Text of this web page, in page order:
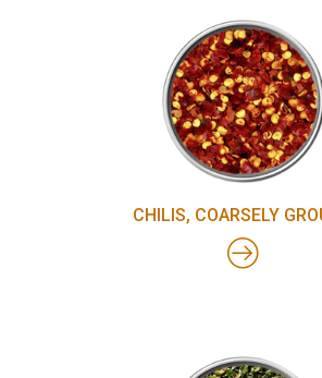
CHILIS, COARSELY